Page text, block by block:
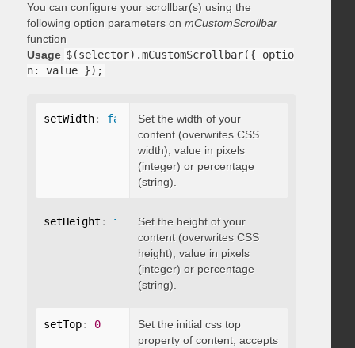
You can configure your scrollbar(s) using the
following option parameters on mCustomScrollbar
function
Usage $(selector).mCustomScrollbar({ optio
n: value });
setWidth: false Set the width of your
content (overwrites CSS
width), value in pixels
(integer) or percentage
(string).
setHeight : falseSet the height of your
content (overwrites CSS
height), value in pixels
(integer) or percentage
(string).
setTop: 0
Set the initial css top
property of content, accepts